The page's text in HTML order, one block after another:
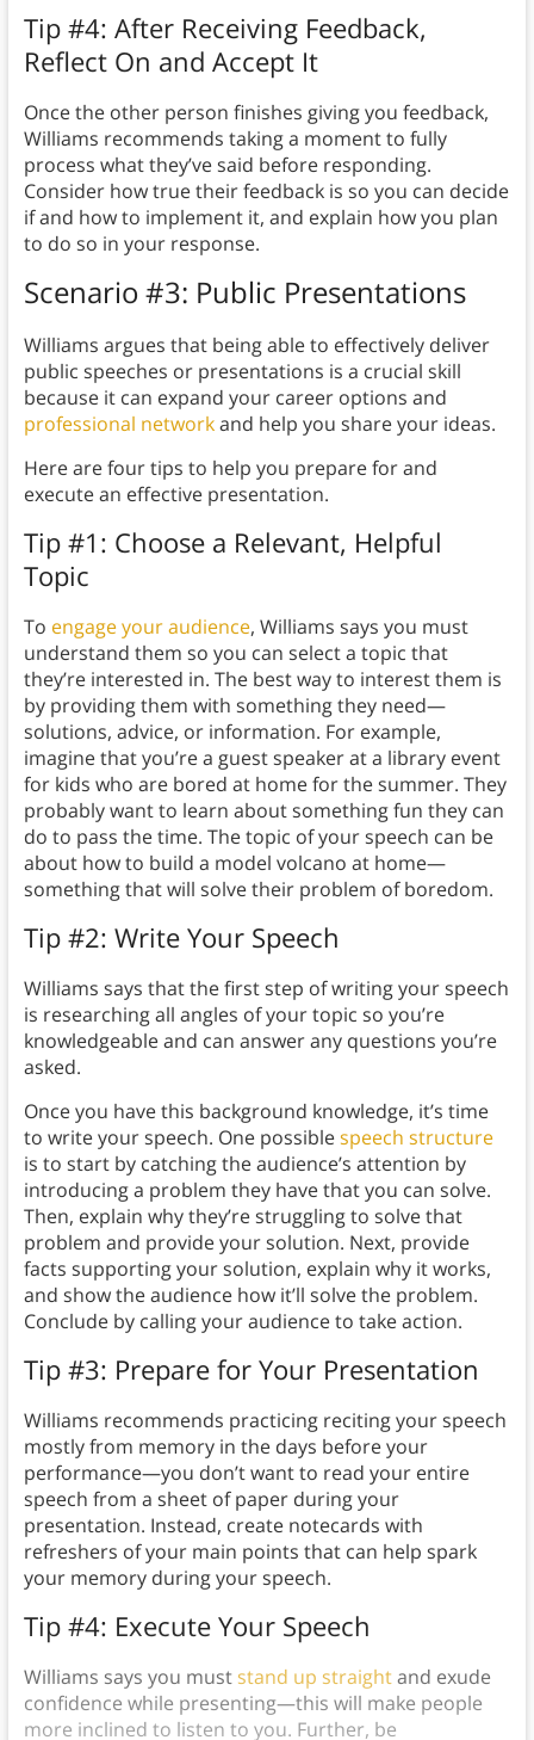
Tip #4: After Receiving Feedback,
Reflect On and Accept It
Once the other person finishes giving you feedback,
Williams recommends taking a moment to fully
process what they’ve said before responding.
Consider how true their feedback is so you can decide
if and how to implement it, and explain how you plan
to do so in your response.
Scenario #3: Public Presentations
Williams argues that being able to effectively deliver
public speeches or presentations is a crucial skill
because it can expand your career options and
professional networkand help you share your ideas.
Here are four tips to help you prepare for and
execute an effective presentation.
Tip #1: Choose a Relevant, Helpful
Topic
To engage your audience, Williams says you must
understand them so you can select a topic that
they’re interested in. The best way to interest them is
by providing them with something they need—
solutions, advice, or information. For example,
imagine that you’re a guest speaker at a library event
for kids who are bored at home for the summer. They
probably want to learn about something fun they can
do to pass the time. The topic of your speech can be
about how to build a model volcano at home—
something that will solve their problem of boredom.
Tip #2: Write Your Speech
Williams says that the first step of writing your speech
is researching all angles of your topic so you’re
knowledgeable and can answer any questions you’re
asked.
Once you have this background knowledge, it’s time
to write your speech. One possiblespeech structure
is to start by catching the audience’s attention by
introducing a problem they have that you can solve.
Then, explain why they’re struggling to solve that
problem and provide your solution. Next, provide
facts supporting your solution, explain why it works,
and show the audience how it’ll solve the problem.
Conclude by calling your audience to take action.
Tip #3: Prepare for Your Presentation
Williams recommends practicing reciting your speech
mostly from memory in the days before your
performance—you don’t want to read your entire
speech from a sheet of paper during your
presentation. Instead, create notecards with
refreshers of your main points that can help spark
your memory during your speech.
Tip #4: Execute Your Speech
Williams says you must stand up straightand exude
confidence while presenting—this will make people
more inclined to listen to you. Further, be